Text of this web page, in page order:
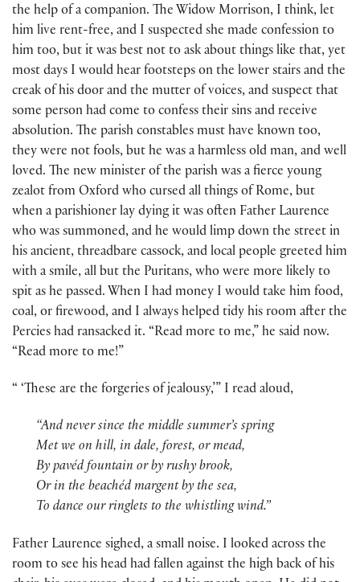
the help of a companion. The Widow Morrison, I think, let
him live rent-free, and I suspected she made confession to
him too, but it was best not to ask about things like that, yet
most days I would hear footsteps on the lower stairs and the
creak of his door and the mutter of voices, and suspect that
some person had come to confess their sins and receive
absolution. The parish constables must have known too,
they were not fools, but he was a harmless old man, and well
loved. The new minister of the parish was a fierce young
zealot from Oxford who cursed all things of Rome, but
when a parishioner lay dying it was often Father Laurence
who was summoned, and he would limp down the street in
his ancient, threadbare cassock, and local people greeted him
with a smile, all but the Puritans, who were more likely to
spit as he passed. When I had money I would take him food,
coal, or firewood, and I always helped tidy his room after the
Percies had ransacked it. “Read more to me,” he said now.
“Read more to me!”
“ ‘These are the forgeries of jealousy,’” I read aloud,
“And never since the middle summer’s spring
Met we on hill, in dale, forest, or mead,
By pavéd fountain or by rushy brook,
Or in the beachéd margent by the sea,
To dance our ringlets to the whistling wind.”
Father Laurence sighed, a small noise. I looked across the
room to see his head had fallen against the high back of his